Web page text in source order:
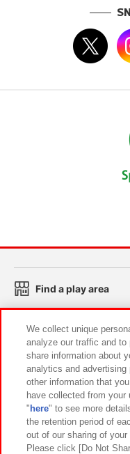
Find a play area
Search for a game
Play on
Events and
We collect unique
analyze our traffic and
share information about
analytics and
other information that
have collected from
" here" to see more
the retention period of
out of our sharing of
Please click [Do Not